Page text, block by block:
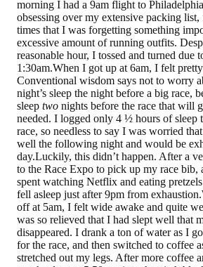
morning I had a 9am flight to
obsessing over my extensive packing list,
times that I was forgetting something
excessive amount of running outfits.
reasonable hour, I tossed and turned due
1:30am.When I got up at 6am, I felt
Conventional wisdom says not to worry
night’s sleep the night before a big race,
sleep two nights before the race that will
needed. I logged only 4 ½ hours of sleep
race, so needless to say I was worried
well the following night and would be
day.Luckily, this didn’t happen. After a
to the Race Expo to pick up my race
spent watching Netflix and eating
fell asleep just after 9pm from
off at 5am, I felt wide awake and quite
was so relieved that I had slept well that
disappeared. I drank a ton of water as I
for the race, and then switched to coffee
stretched out my legs. After more coffee